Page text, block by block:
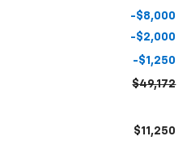
-$8,000
-$2,000
-$1,250
$49,172
$11,250